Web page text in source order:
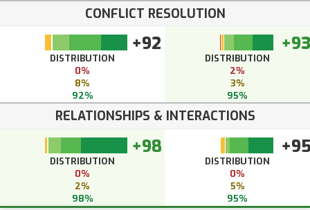
CONFLICT RESOLUTION
+92
DISTRIBUTION
0%
8%
92%
+93
DISTRIBUTION
2%
3%
95%
RELATIONSHIPS & INTERACTIONS
+98
DISTRIBUTION
0%
2%
98%
DISTRIBUTION
0%
5%
95%